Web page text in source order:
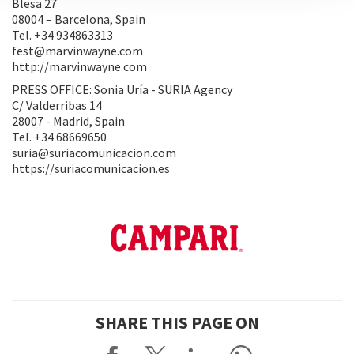
08004 – Barcelona, Spain
Tel. +34 934863313
fest@marvinwayne.com
http://marvinwayne.com
PRESS OFFICE: Sonia Uría - SURIA Agency
C/ Valderribas 14
28007 - Madrid, Spain
Tel. +34 68669650
suria@suriacomunicacion.com
https://suriacomunicacion.es
SHARE THIS PAGE ON